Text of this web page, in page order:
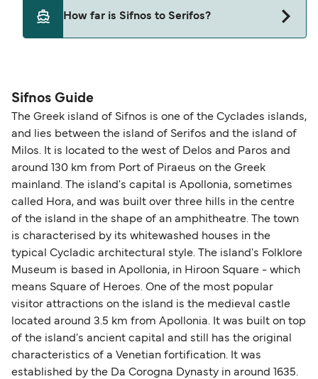
Yes, pets are permitted onboard the ferry. You
may need a pet passport. Please read the ferry
SeaJets
How far is Sifnos to Serifos?
Sifnos Guide
The Greek island of Sifnos is one of the Cyclades islands,
and lies between the island of Serifos and the island of
Milos. It is located to the west of Delos and Paros and
around 130 km from Port of Piraeus on the Greek
mainland. The island's capital is Apollonia, sometimes
called Hora, and was built over three hills in the centre
of the island in the shape of an amphitheatre. The town
is characterised by its whitewashed houses in the
typical Cycladic architectural style. The island's Folklore
Museum is based in Apollonia, in Hiroon Square - which
means Square of Heroes. One of the most popular
visitor attractions on the island is the medieval castle
located around 3.5 km from Apollonia. It was built on top
of the island's ancient capital and still has the original
characteristics of a Venetian fortification. It was
established by the Da Corogna Dynasty in around 1635.